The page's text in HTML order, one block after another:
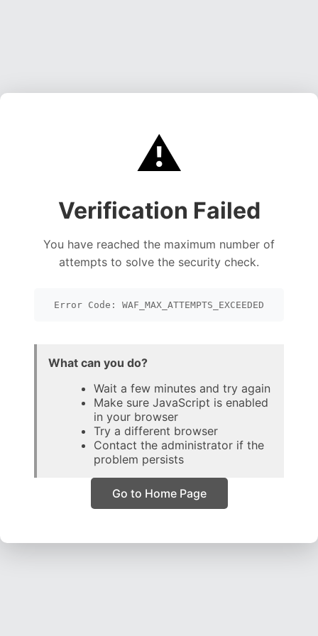
⚠️
Verification Failed
You have reached the maximum number of
attempts to solve the security check.
Error Code: WAF_MAX_ATTEMPTS_EXCEEDED
What can you do?
Wait a few minutes and try again
Make sure JavaScript is enabled
in your browser
Try a different browser
Contact the administrator if the
problem persists
Go to Home Page